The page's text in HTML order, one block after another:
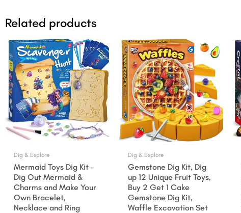
Related products
Dig & Explore
Mermaid Toys Dig Kit –
Dig Out Mermaid &
Charms and Make Your
Own Bracelet,
Necklace and Ring
Original
price
was:
$15.99.
Current
price
is:
$12.99.
Dig & Explore
Gemstone Dig Kit, Dig
up 12 Unique Fruit Toys,
Buy 2 Get 1 Cake
Gemstone Dig Kit,
Waffle Excavation Set
Original
price
was:
$27.99.
Current
price
is:
$24.99.